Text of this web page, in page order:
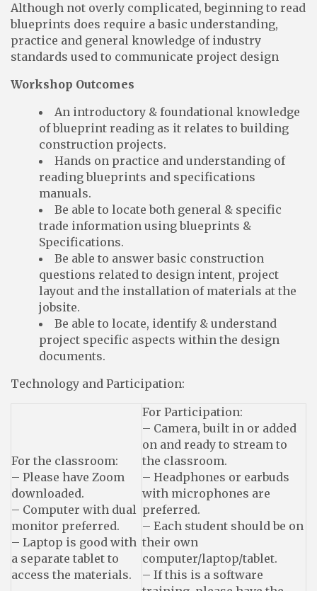
Although not overly complicated, beginning to read
blueprints does require a basic understanding,
practice and general knowledge of industry
standards used to communicate project design
Workshop Outcomes
An introductory & foundational knowledge
of blueprint reading as it relates to building
construction projects.
Hands on practice and understanding of
reading blueprints and specifications
manuals.
Be able to locate both general & specific
trade information using blueprints &
Specifications.
Be able to answer basic construction
questions related to design intent, project
layout and the installation of materials at the
jobsite.
Be able to locate, identify & understand
project specific aspects within the design
documents.
Technology and Participation:
For the classroom:
– Please have Zoom
downloaded.
– Computer with dual
monitor preferred.
– Laptop is good with
a separate tablet to
access the materials.
For Participation:
– Camera, built in or added
on and ready to stream to
the classroom.
– Headphones or earbuds
with microphones are
preferred.
– Each student should be on
their own
computer/laptop/tablet.
– If this is a software